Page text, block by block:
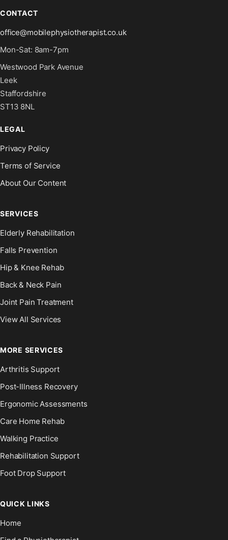
CONTACT
office@mobilephysiotherapist.co.uk
Mon-Sat: 8am-7pm
Westwood Park Avenue
Leek
Staffordshire
ST13 8NL
LEGAL
Privacy Policy
Terms of Service
About Our Content
SERVICES
Elderly Rehabilitation
Falls Prevention
Hip & Knee Rehab
Back & Neck Pain
Joint Pain Treatment
View All Services
MORE SERVICES
Arthritis Support
Post-Illness Recovery
Ergonomic Assessments
Care Home Rehab
Walking Practice
Rehabilitation Support
Foot Drop Support
QUICK LINKS
Home